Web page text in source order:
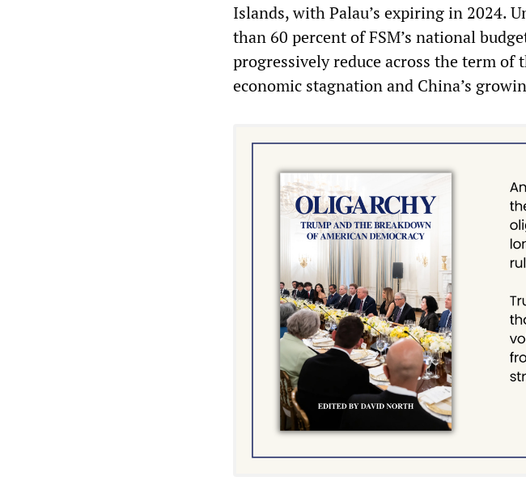
Islands, with Palau’s expiring in 2024.
than 60 percent of FSM’s national
progressively reduce across the term of
economic stagnation and China’s